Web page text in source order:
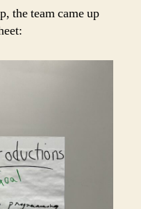
the team came up